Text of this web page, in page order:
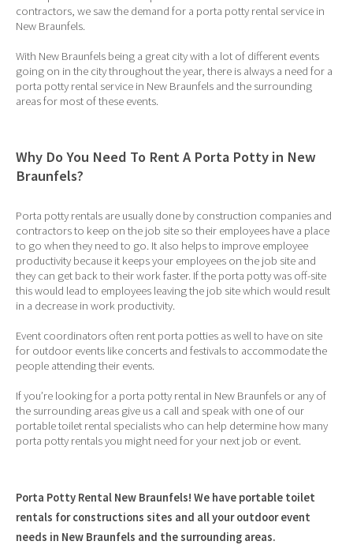
contractors, we saw the demand for a porta potty rental service in
New Braunfels.
With New Braunfels being a great city with a lot of different events
going on in the city throughout the year, there is always a need for a
porta potty rental service in New Braunfels and the surrounding
areas for most of these events.
Why Do You Need To Rent A Porta Potty in New
Braunfels?
Porta potty rentals are usually done by construction companies and
contractors to keep on the job site so their employees have a place
to go when they need to go. It also helps to improve employee
productivity because it keeps your employees on the job site and
they can get back to their work faster. If the porta potty was off-site
this would lead to employees leaving the job site which would result
in a decrease in work productivity.
Event coordinators often rent porta potties as well to have on site
for outdoor events like concerts and festivals to accommodate the
people attending their events.
If you’re looking for a porta potty rental in New Braunfels or any of
the surrounding areas give us a call and speak with one of our
portable toilet rental specialists who can help determine how many
porta potty rentals you might need for your next job or event.
Porta Potty Rental New Braunfels! We have portable toilet
rentals for constructions sites and all your outdoor event
needs in New Braunfels and the surrounding areas.